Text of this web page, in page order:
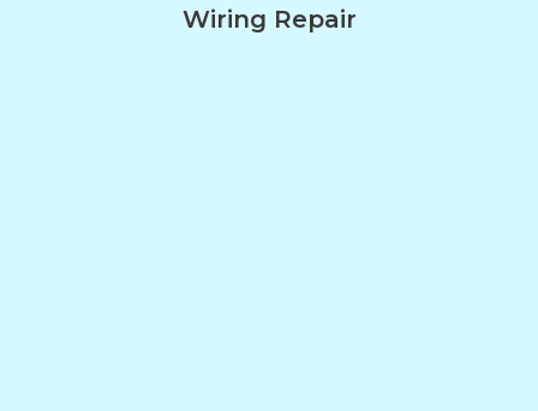
Wiring Repair